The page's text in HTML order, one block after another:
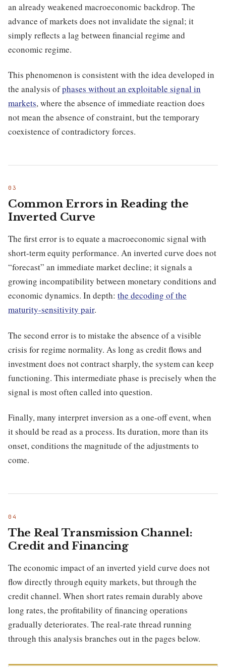
an already weakened macroeconomic backdrop. The
advance of markets does not invalidate the signal; it
simply reflects a lag between financial regime and
economic regime.
This phenomenon is consistent with the idea developed in
the analysis ofphases without an exploitable signal in
markets, where the absence of immediate reaction does
not mean the absence of constraint, but the temporary
coexistence of contradictory forces.
Common Errors in Reading the
Inverted Curve
The first error is to equate a macroeconomic signal with
short-term equity performance. An inverted curve does not
“forecast” an immediate market decline; it signals a
growing incompatibility between monetary conditions and
economic dynamics. In depth: the decoding of the
maturity-sensitivity pair.
The second error is to mistake the absence of a visible
crisis for regime normality. As long as credit flows and
investment does not contract sharply, the system can keep
functioning. This intermediate phase is precisely when the
signal is most often called into question.
Finally, many interpret inversion as a one-off event, when
it should be read as a process. Its duration, more than its
onset, conditions the magnitude of the adjustments to
come.
The Real Transmission Channel:
Credit and Financing
The economic impact of an inverted yield curve does not
flow directly through equity markets, but through the
credit channel. When short rates remain durably above
long rates, the profitability of financing operations
gradually deteriorates. The real-rate thread running
through this analysis branches out in the pages below.